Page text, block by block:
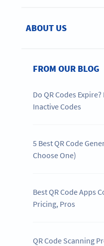
ABOUT US
FROM OUR BLOG
Do QR Codes
Inactive Codes
5 Best QR Code
Choose One)
Best QR Code Apps
Pricing, Pros
QR Code Scanning